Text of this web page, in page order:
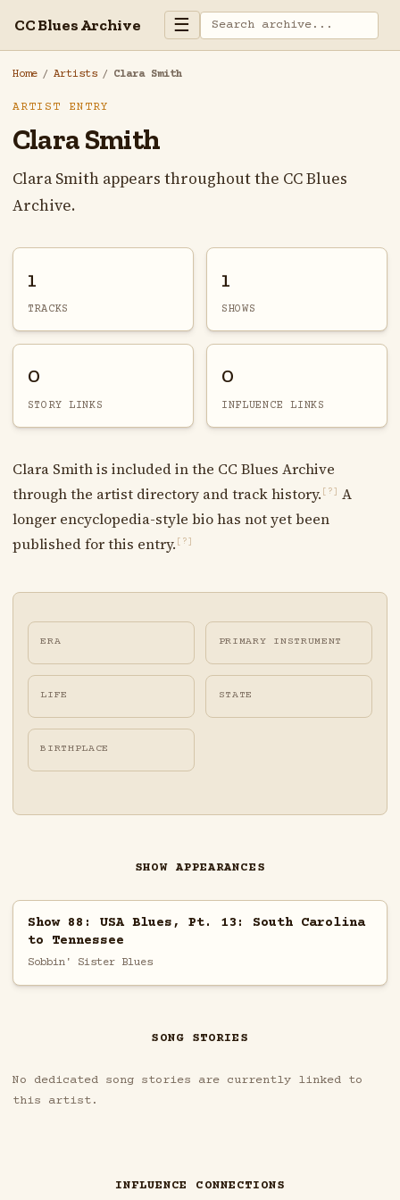
CC Blues Archive ☰
Home / Artists / Clara Smith
ARTIST ENTRY
Clara Smith
Clara Smith appears throughout the CC Blues
Archive.
1
TRACKS
1
SHOWS
0
STORY LINKS
0
INFLUENCE LINKS
Clara Smith is included in the CC Blues Archive
through the artist directory and track history. [?]
A
longer encyclopedia-style bio has not yet been
published for this entry. [?]
ERA PRIMARY INSTRUMENT
LIFE STATE
BIRTHPLACE
SHOW APPEARANCES
Show 88: USA Blues, Pt. 13: South Carolina
to Tennessee
Sobbin' Sister Blues
SONG STORIES
No dedicated song stories are currently linked to
this artist.
INFLUENCE CONNECTIONS